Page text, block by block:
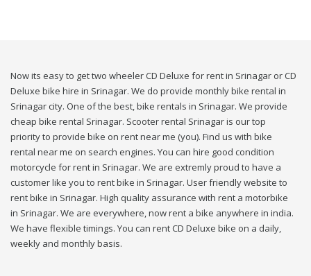
Now its easy to get two wheeler CD Deluxe for rent in Srinagar or CD
Deluxe bike hire in Srinagar. We do provide monthly bike rental in
Srinagar city. One of the best, bike rentals in Srinagar. We provide
cheap bike rental Srinagar. Scooter rental Srinagar is our top
priority to provide bike on rent near me (you). Find us with bike
rental near me on search engines. You can hire good condition
motorcycle for rent in Srinagar. We are extremly proud to have a
customer like you to rent bike in Srinagar. User friendly website to
rent bike in Srinagar. High quality assurance with rent a motorbike
in Srinagar. We are everywhere, now rent a bike anywhere in india.
We have flexible timings. You can rent CD Deluxe bike on a daily,
weekly and monthly basis.